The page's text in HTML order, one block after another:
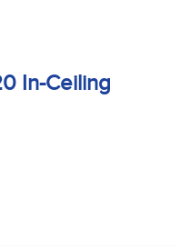
In-Ceiling